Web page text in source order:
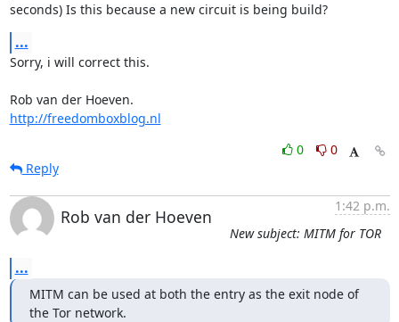
seconds) Is this because a new circuit is being build?
...
Sorry, i will correct this.
http://freedomboxblog.nl
0
0
Reply
Rob van der Hoeven
1:42 p.m.
New subject: MITM for TOR
...
MITM can be used at both the entry as the exit node of
the Tor network.